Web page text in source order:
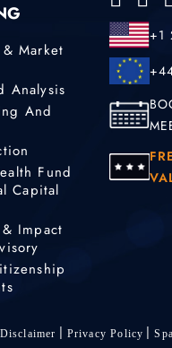
Market
Analysis
And
Fund
Capital
Impact
+1
Disclaimer Privacy Policy